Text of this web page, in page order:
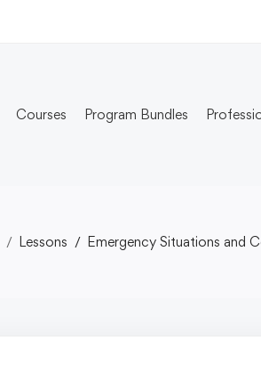
Courses Program Bundles
Lessons Emergency Situations and